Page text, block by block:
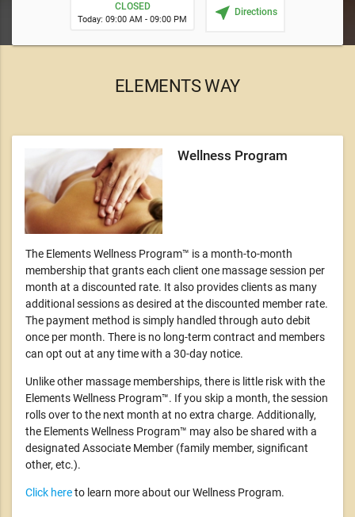
CLOSED
Today: 09:00 AM - 09:00 PM near_me Directions
ELEMENTS WAY
Wellness Program
The Elements Wellness Program™ is a month-to-month
membership that grants each client one massage session per
month at a discounted rate. It also provides clients as many
additional sessions as desired at the discounted member rate.
The payment method is simply handled through auto debit
once per month. There is no long-term contract and members
can opt out at any time with a 30-day notice.
Unlike other massage memberships, there is little risk with the
Elements Wellness Program™. If you skip a month, the session
rolls over to the next month at no extra charge. Additionally,
the Elements Wellness Program™ may also be shared with a
designated Associate Member (family member, significant
other, etc.).
Click hereto learn more about our Wellness Program.